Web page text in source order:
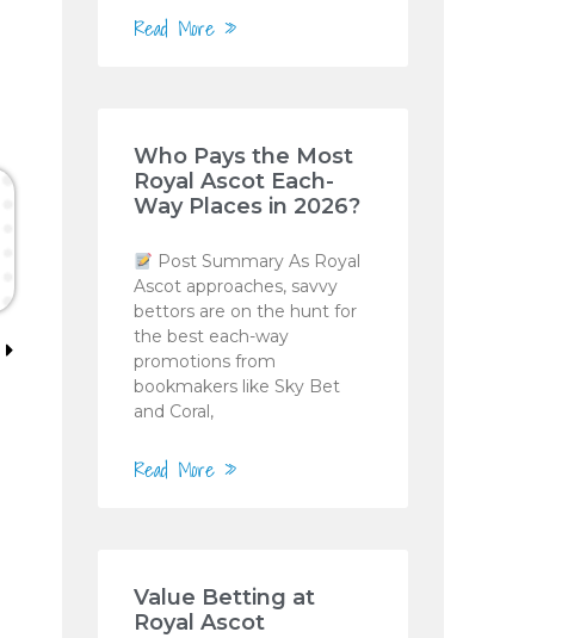
Read More »
Who Pays the Most
Royal Ascot Each-
Way Places in 2026?
Post Summary As Royal
Ascot approaches, savvy
bettors are on the hunt for
the best each-way
promotions from
bookmakers like Sky Bet
and Coral,
Read More »
Value Betting at
Royal Ascot